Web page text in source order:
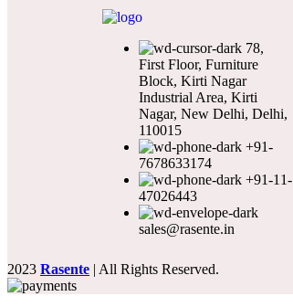
78,
First Floor, Furniture
Block, Kirti Nagar
Industrial Area, Kirti
Nagar, New Delhi, Delhi,
110015
+91-
7678633174
+91-11-
47026443
sales@rasente.in
2023 Rasente | All Rights Reserved.